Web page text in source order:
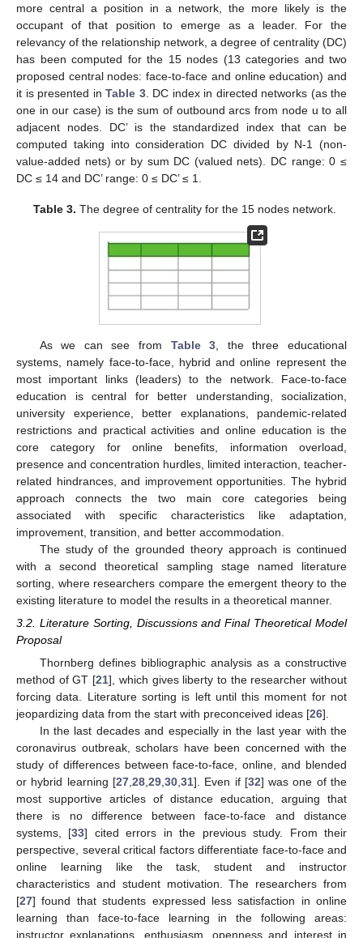
more central a position in a network, the more likely is the
occupant of that position to emerge as a leader. For the
relevancy of the relationship network, a degree of centrality (DC)
has been computed for the 15 nodes (13 categories and two
proposed central nodes: face-to-face and online education) and
it is presented in Table 3. DC index in directed networks (as the
one in our case) is the sum of outbound arcs from node u to all
adjacent nodes. DC’ is the standardized index that can be
computed taking into consideration DC divided by N-1 (non-
value-added nets) or by sum DC (valued nets). DC range: 0 ≤
DC ≤ 14 and DC’ range: 0 ≤ DC’ ≤ 1.
Table 3. The degree of centrality for the 15 nodes network.
As we can see from Table 3 , the three educational
systems, namely face-to-face, hybrid and online represent the
most important links (leaders) to the network. Face-to-face
education is central for better understanding, socialization,
university experience, better explanations, pandemic-related
restrictions and practical activities and online education is the
core category for online benefits, information overload,
presence and concentration hurdles, limited interaction, teacher-
related hindrances, and improvement opportunities. The hybrid
approach connects the two main core categories being
associated with specific characteristics like adaptation,
improvement, transition, and better accommodation.
The study of the grounded theory approach is continued
with a second theoretical sampling stage named literature
sorting, where researchers compare the emergent theory to the
existing literature to model the results in a theoretical manner.
3.2. Literature Sorting, Discussions and Final Theoretical Model
Proposal
Thornberg defines bibliographic analysis as a constructive
method of GT [21], which gives liberty to the researcher without
forcing data. Literature sorting is left until this moment for not
jeopardizing data from the start with preconceived ideas [26].
In the last decades and especially in the last year with the
coronavirus outbreak, scholars have been concerned with the
study of differences between face-to-face, online, and blended
or hybrid learning [27, 28, 29, 30, 31]. Even if [32] was one of the
most supportive articles of distance education, arguing that
there is no difference between face-to-face and distance
systems, [33] cited errors in the previous study. From their
perspective, several critical factors differentiate face-to-face and
online learning like the task, student and instructor
characteristics and student motivation. The researchers from
[27] found that students expressed less satisfaction in online
learning than face-to-face learning in the following areas:
instructor explanations, enthusiasm, openness and interest in